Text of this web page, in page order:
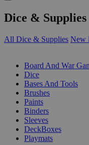
Dice & Supplies
All Dice & Supplies New
Board And War
Dice
Bases And Tools
Brushes
Paints
Binders
Sleeves
DeckBoxes
Playmats